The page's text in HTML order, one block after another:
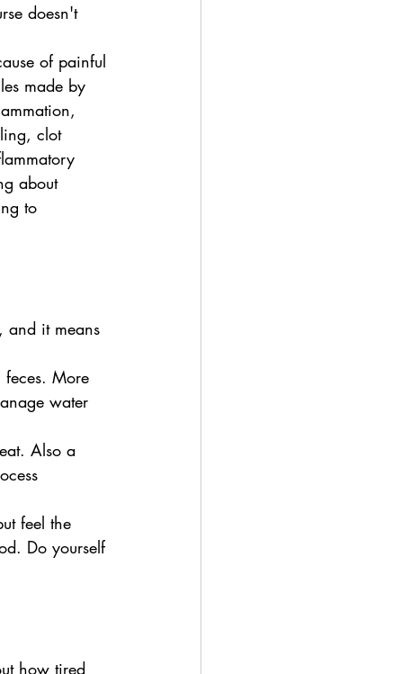
doesn't
of painful
made by
clot
about
to
and it means
feces. More
water
Also a
feel the
Do yourself
how tired